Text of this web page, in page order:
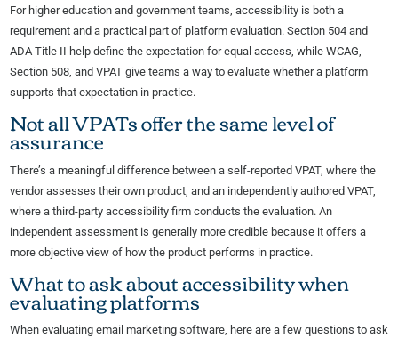
For higher education and government teams, accessibility is both a
requirement and a practical part of platform evaluation. Section 504 and
ADA Title II help define the expectation for equal access, while WCAG,
Section 508, and VPAT give teams a way to evaluate whether a platform
supports that expectation in practice.
Not all VPATs offer the same level of
assurance
There’s a meaningful difference between a self-reported VPAT, where the
vendor assesses their own product, and an independently authored VPAT,
where a third-party accessibility firm conducts the evaluation. An
independent assessment is generally more credible because it offers a
more objective view of how the product performs in practice.
What to ask about accessibility when
evaluating platforms
When evaluating email marketing software, here are a few questions to ask